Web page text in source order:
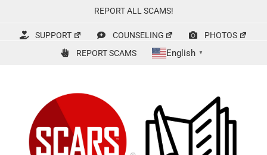
content
REPORT ALL SCAMS!
SUPPORT COUNSELING
PHOTOS
REPORT SCAMS
English ▼